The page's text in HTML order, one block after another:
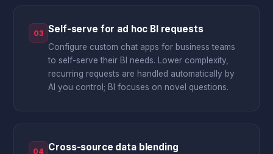
03 Self-serve for ad hoc BI requests
Configure custom chat apps for business teams
to self-serve their BI needs. Lower complexity,
recurring requests are handled automatically by
AI you control; BI focuses on novel questions.
04 Cross-source data blending